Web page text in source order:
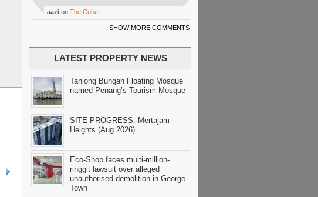
aazi on The Cube
SHOW MORE COMMENTS
LATEST PROPERTY NEWS
Tanjong Bungah Floating Mosque
named Penang’s Tourism Mosque
SITE PROGRESS: Mertajam
Heights (Aug 2026)
Eco-Shop faces multi-million-
ringgit lawsuit over alleged
unauthorised demolition in George
Town